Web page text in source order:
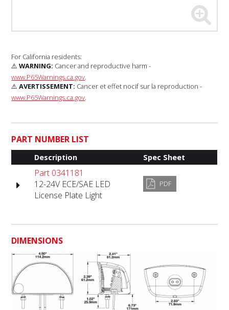
For California residents:
⚠️WARNING: Cancer and reproductive harm -
www.P65Warnings.ca.gov.
⚠️AVERTISSEMENT: Cancer et effet nocif sur la reproduction -
www.P65Warnings.ca.gov.
PART NUMBER LIST
Description Spec Sheet
Part 0341181
12-24V ECE/SAE LED
License Plate Light
PDF
DIMENSIONS